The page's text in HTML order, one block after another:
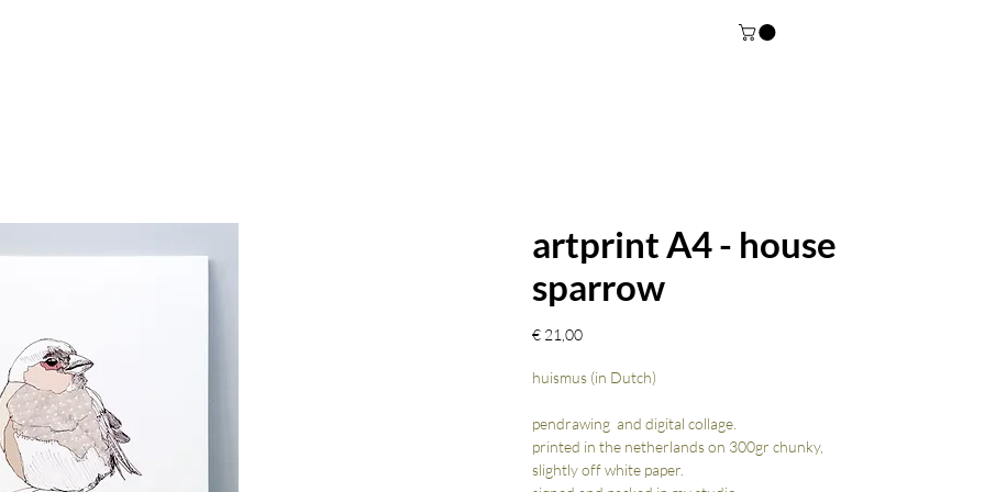
artprint A4 - house
sparrow
€ 21,00Prijs
huismus (in Dutch)
pendrawing and digital collage.
printed in the netherlands on 300gr chunky,
slightly off white paper.